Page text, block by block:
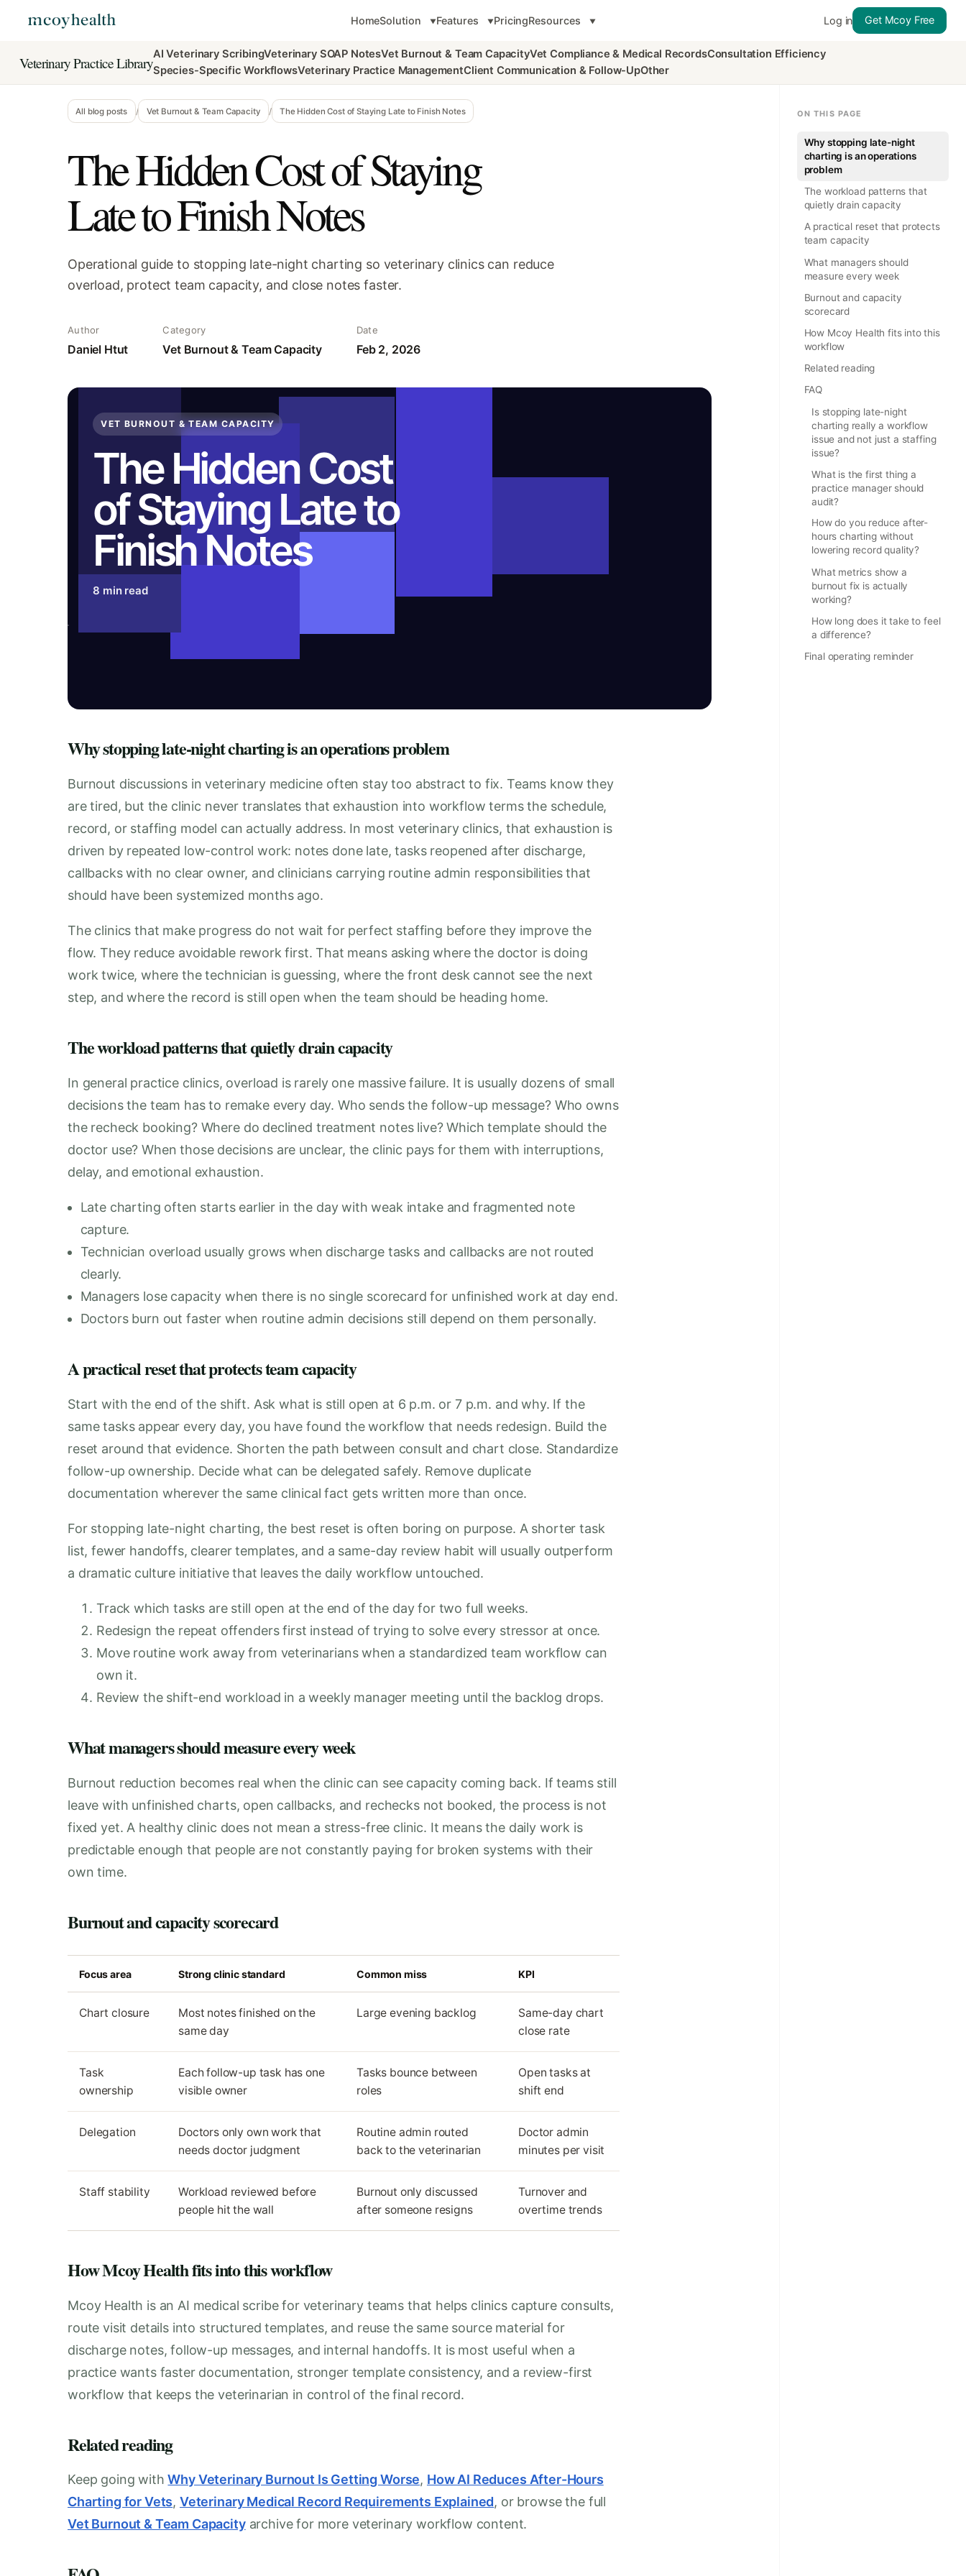
HomeSolution Features PricingResources Log in Get Mcoy Free
Veterinary Practice LibraryAI Veterinary ScribingVeterinary SOAP NotesVet Burnout & Team CapacityVet Compliance & Medical RecordsConsultation Efficiency
Species-Specific WorkflowsVeterinary Practice ManagementClient Communication & Follow-UpOther
All blog posts / Vet Burnout & Team Capacity / The Hidden Cost of Staying Late to Finish Notes
The Hidden Cost of Staying
Late to Finish Notes
Operational guide to stopping late-night charting so veterinary clinics can reduce
overload, protect team capacity, and close notes faster.
Author
Daniel Htut
Category
Vet Burnout & Team Capacity
Date
Feb 2, 2026
VET BURNOUT & TEAM CAPACITY
The Hidden Cost
of Staying Late to
Finish Notes
8 min read
Why stopping late-night charting is an operations problem
Burnout discussions in veterinary medicine often stay too abstract to fix. Teams know they
are tired, but the clinic never translates that exhaustion into workflow terms the schedule,
record, or staffing model can actually address. In most veterinary clinics, that exhaustion is
driven by repeated low-control work: notes done late, tasks reopened after discharge,
callbacks with no clear owner, and clinicians carrying routine admin responsibilities that
should have been systemized months ago.
The clinics that make progress do not wait for perfect staffing before they improve the
flow. They reduce avoidable rework first. That means asking where the doctor is doing
work twice, where the technician is guessing, where the front desk cannot see the next
step, and where the record is still open when the team should be heading home.
The workload patterns that quietly drain capacity
In general practice clinics, overload is rarely one massive failure. It is usually dozens of small
decisions the team has to remake every day. Who sends the follow-up message? Who owns
the recheck booking? Where do declined treatment notes live? Which template should the
doctor use? When those decisions are unclear, the clinic pays for them with interruptions,
delay, and emotional exhaustion.
Late charting often starts earlier in the day with weak intake and fragmented note
capture.
Technician overload usually grows when discharge tasks and callbacks are not routed
clearly.
Managers lose capacity when there is no single scorecard for unfinished work at day end.
Doctors burn out faster when routine admin decisions still depend on them personally.
A practical reset that protects team capacity
Start with the end of the shift. Ask what is still open at 6 p.m. or 7 p.m. and why. If the
same tasks appear every day, you have found the workflow that needs redesign. Build the
reset around that evidence. Shorten the path between consult and chart close. Standardize
follow-up ownership. Decide what can be delegated safely. Remove duplicate
documentation wherever the same clinical fact gets written more than once.
For stopping late-night charting, the best reset is often boring on purpose. A shorter task
list, fewer handoffs, clearer templates, and a same-day review habit will usually outperform
a dramatic culture initiative that leaves the daily workflow untouched.
Track which tasks are still open at the end of the day for two full weeks.
Redesign the repeat offenders first instead of trying to solve every stressor at once.
Move routine work away from veterinarians when a standardized team workflow can
own it.
Review the shift-end workload in a weekly manager meeting until the backlog drops.
What managers should measure every week
Burnout reduction becomes real when the clinic can see capacity coming back. If teams still
leave with unfinished charts, open callbacks, and rechecks not booked, the process is not
fixed yet. A healthy clinic does not mean a stress-free clinic. It means the daily work is
predictable enough that people are not constantly paying for broken systems with their
own time.
Burnout and capacity scorecard
Focus area Strong clinic standard Common miss KPI
Chart closure
Most notes finished on the
same day
Large evening backlog
Same-day chart
close rate
Task
ownership
Each follow-up task has one
visible owner
Tasks bounce between
roles
Open tasks at
shift end
Delegation
Doctors only own work that
needs doctor judgment
Routine admin routed
back to the veterinarian
Doctor admin
minutes per visit
Staff stability
Workload reviewed before
people hit the wall
Burnout only discussed
after someone resigns
Turnover and
overtime trends
How Mcoy Health fits into this workflow
Mcoy Health is an AI medical scribe for veterinary teams that helps clinics capture consults,
route visit details into structured templates, and reuse the same source material for
discharge notes, follow-up messages, and internal handoffs. It is most useful when a
practice wants faster documentation, stronger template consistency, and a review-first
workflow that keeps the veterinarian in control of the final record.
Related reading
Keep going withWhy Veterinary Burnout Is Getting Worse, How AI Reduces After-Hours
Charting for Vets, Veterinary Medical Record Requirements Explained, or browse the full
Vet Burnout & Team Capacityarchive for more veterinary workflow content.
ON THIS PAGE
Why stopping late-night
charting is an operations
problem
The workload patterns that
quietly drain capacity
A practical reset that protects
team capacity
What managers should
measure every week
Burnout and capacity
scorecard
How Mcoy Health fits into this
workflow
Related reading
FAQ
Is stopping late-night
charting really a workflow
issue and not just a staffing
issue?
What is the first thing a
practice manager should
audit?
How do you reduce after-
hours charting without
lowering record quality?
What metrics show a
burnout fix is actually
working?
How long does it take to feel
a difference?
Final operating reminder